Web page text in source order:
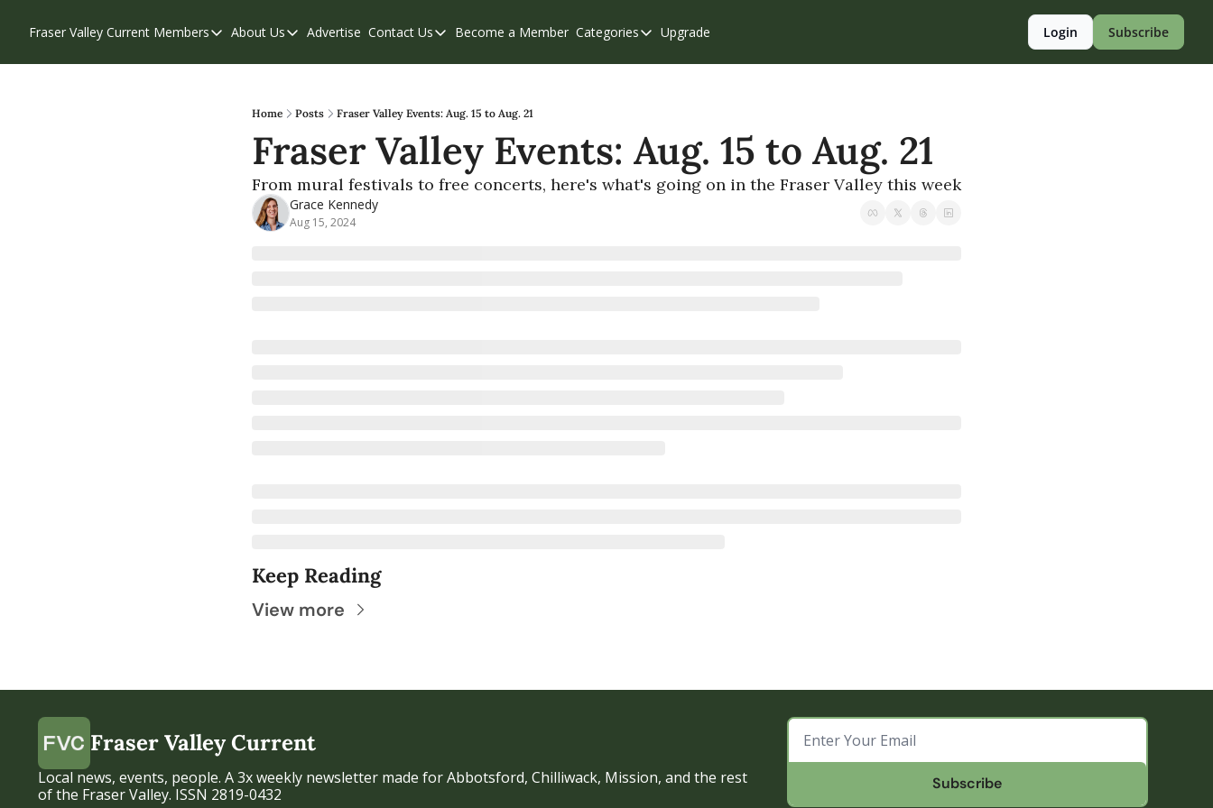
Fraser Valley Current Members
Members
Our Supporters
Weekend Edition
About Us
About Us
Contribute
Privacy Policy
Advertise Contact Us
Contact Us
Become a Member Categories
Categories
Eastern Valley
Events
Upgrade Login Subscribe
Home Posts Fraser Valley Events: Aug. 15 to Aug. 21
Fraser Valley Events: Aug. 15 to Aug. 21
From mural festivals to free concerts, here's what's going on in the Fraser Valley this week
Grace Kennedy
Aug 15, 2024
Keep Reading
View more
Fraser Valley Current
Local news, events, people. A 3x weekly newsletter made for Abbotsford, Chilliwack, Mission, and the rest
of the Fraser Valley. ISSN 2819-0432
Subscribe